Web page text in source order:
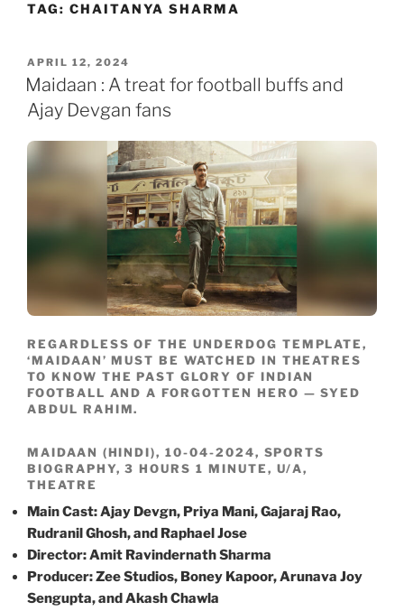
TAG: CHAITANYA SHARMA
POSTED
ON
APRIL 12, 2024
Maidaan : A treat for football buffs and
Ajay Devgan fans
REGARDLESS OF THE UNDERDOG TEMPLATE,
‘MAIDAAN’ MUST BE WATCHED IN THEATRES
TO KNOW THE PAST GLORY OF INDIAN
FOOTBALL AND A FORGOTTEN HERO — SYED
ABDUL RAHIM.
MAIDAAN (HINDI), 10-04-2024, SPORTS
BIOGRAPHY, 3 HOURS 1 MINUTE, U/A,
THEATRE
Main Cast: Ajay Devgn, Priya Mani, Gajaraj Rao,
Rudranil Ghosh, and Raphael Jose
Director: Amit Ravindernath Sharma
Producer: Zee Studios, Boney Kapoor, Arunava Joy
Sengupta, and Akash Chawla